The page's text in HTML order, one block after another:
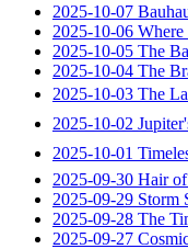
2025-10-07
2025-10-06
2025-10-05 The
2025-10-04 The
2025-10-03 The
2025-10-02
2025-10-01
2025-09-30 Hair
2025-09-29 Storm
2025-09-28 The
2025-09-27